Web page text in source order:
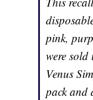
pink,
were sold
Venus
pack and